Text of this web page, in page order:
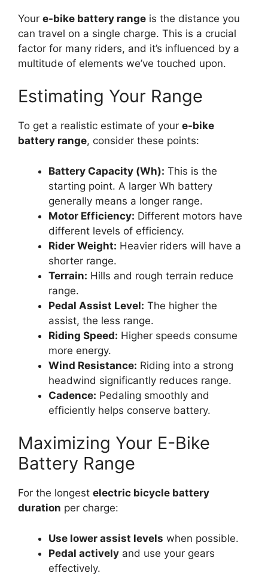
Your e-bike battery range is the distance you
can travel on a single charge. This is a crucial
factor for many riders, and it’s influenced by a
multitude of elements we’ve touched upon.
Estimating Your Range
To get a realistic estimate of your e-bike
battery range, consider these points:
Battery Capacity (Wh): This is the
starting point. A larger Wh battery
generally means a longer range.
Motor Efficiency: Different motors have
different levels of efficiency.
Rider Weight: Heavier riders will have a
shorter range.
Terrain: Hills and rough terrain reduce
range.
Pedal Assist Level: The higher the
assist, the less range.
Riding Speed: Higher speeds consume
more energy.
Wind Resistance: Riding into a strong
headwind significantly reduces range.
Cadence: Pedaling smoothly and
efficiently helps conserve battery.
Maximizing Your E-Bike
Battery Range
For the longest electric bicycle battery
duration per charge:
Use lower assist levels when possible.
Pedal actively and use your gears
effectively.